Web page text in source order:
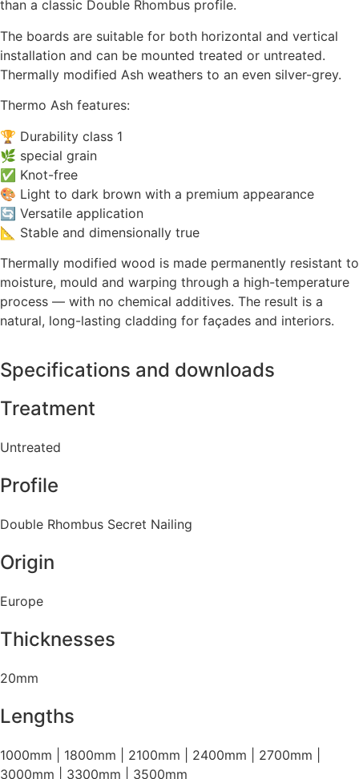
than a classic Double Rhombus profile.
The boards are suitable for both horizontal and vertical
installation and can be mounted treated or untreated.
Thermally modified Ash weathers to an even silver-grey.
Thermo Ash features:
🏆 Durability class 1
🌿 special grain
✅ Knot-free
🎨 Light to dark brown with a premium appearance
🔄 Versatile application
📐 Stable and dimensionally true
Thermally modified wood is made permanently resistant to
moisture, mould and warping through a high-temperature
process — with no chemical additives. The result is a
natural, long-lasting cladding for façades and interiors.
Specifications and downloads
Treatment
Untreated
Profile
Double Rhombus Secret Nailing
Origin
Europe
Thicknesses
20mm
Lengths
1000mm | 1800mm | 2100mm | 2400mm | 2700mm |
3000mm | 3300mm | 3500mm